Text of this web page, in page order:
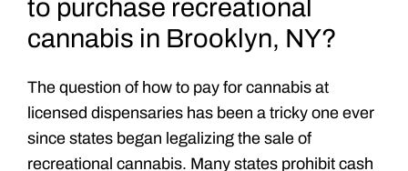
to purchase recreational
cannabis in Brooklyn, NY?
The question of how to pay for cannabis at
licensed dispensaries has been a tricky one ever
since states began legalizing the sale of
recreational cannabis. Many states prohibit cash